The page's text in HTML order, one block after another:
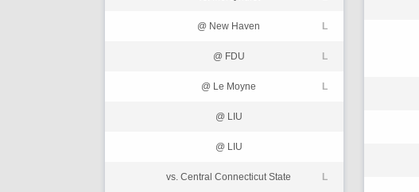
@ New Haven L
@ FDU L
@ Le Moyne L
@ LIU
@ LIU
vs. Central Connecticut State L